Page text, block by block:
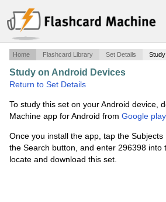
Home Flashcard Library Set Details
Study on Android Devices
Return to Set Details
To study this set on your Android device,
Machine app for Android from Google play
Once you install the app, tap the
the Search button, and enter 296398 into
locate and download this set.